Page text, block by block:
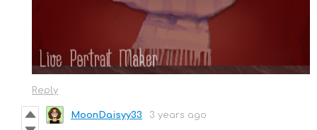
Reply
MoonDaisyy33 3 years ago